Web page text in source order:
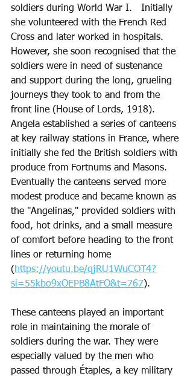
soldiers during World War I.   Initially
she volunteered with the French Red
Cross and later worked in hospitals.
However, she soon recognised that the
soldiers were in need of sustenance
and support during the long, grueling
journeys they took to and from the
front line (House of Lords, 1918).
Angela established a series of canteens
at key railway stations in France, where
initially she fed the British soldiers with
produce from Fortnums and Masons.
Eventually the canteens served more
modest produce and became known as
the "Angelinas," provided soldiers with
food, hot drinks, and a small measure
of comfort before heading to the front
lines or returning home
(https://youtu.be/qjRU1WuCOT4?
si=55kbo9xOEPB8AtFO&t=767).
These canteens played an important
role in maintaining the morale of
soldiers during the war. They were
especially valued by the men who
passed through Étaples, a key military